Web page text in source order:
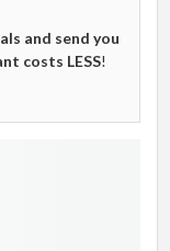
and send you
costs LESS!